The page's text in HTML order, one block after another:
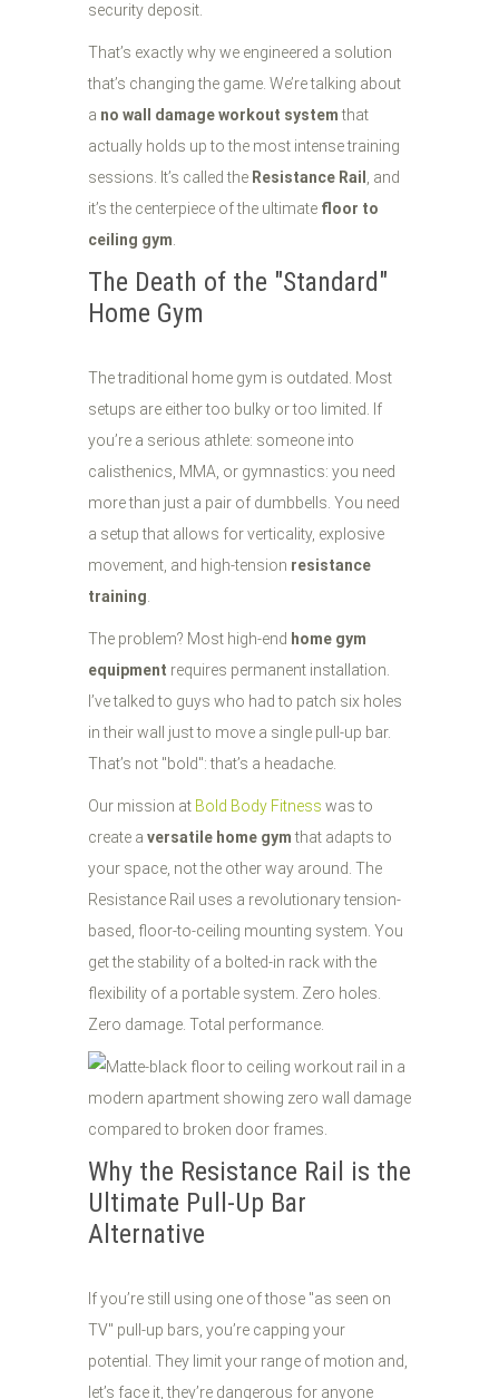
security deposit.
That’s exactly why we engineered a solution
that’s changing the game. We’re talking about
a no wall damage workout systemthat
actually holds up to the most intense training
sessions. It’s called the Resistance Rail
, and
it’s the centerpiece of the ultimate floor to
ceiling gym
The Death of the "Standard"
Home Gym
The traditional home gym is outdated. Most
setups are either too bulky or too limited. If
you’re a serious athlete: someone into
calisthenics, MMA, or gymnastics: you need
more than just a pair of dumbbells. You need
a setup that allows for verticality, explosive
movement, and high-tension resistance
training
The problem? Most high-end home gym
equipment requires permanent installation.
I’ve talked to guys who had to patch six holes
in their wall just to move a single pull-up bar.
That’s not "bold": that’s a headache.
Our mission at Bold Body Fitness was to
create a versatile home gymthat adapts to
your space, not the other way around. The
Resistance Rail uses a revolutionary tension-
based, floor-to-ceiling mounting system. You
get the stability of a bolted-in rack with the
flexibility of a portable system. Zero holes.
Zero damage. Total performance.
Why the Resistance Rail is the
Ultimate Pull-Up Bar
Alternative
If you’re still using one of those "as seen on
TV" pull-up bars, you’re capping your
potential. They limit your range of motion and,
let’s face it, they’re dangerous for anyone